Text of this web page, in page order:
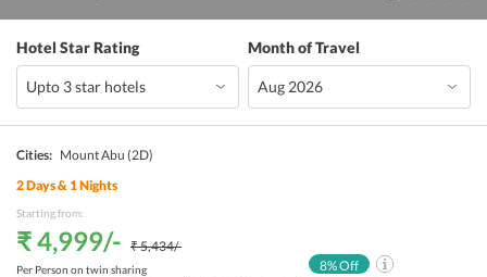
Hotel Star Rating Month of Travel
Cities: Mount Abu (2D)
2Days & 1Nights
Starting from:
₹ 4,999/- ₹ 5,434/-
Per Person on twin sharing
8% Off